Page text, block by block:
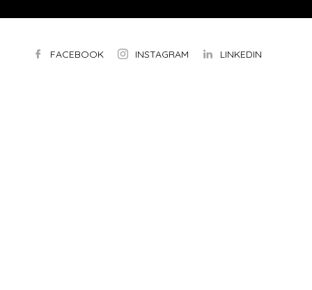
LINKEDIN
INSTAGRAM
FACEBOOK